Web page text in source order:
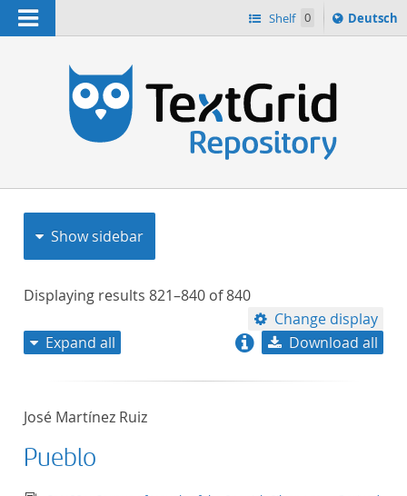
Navigation Shelf 0
Sprache
ï¿½ndern
Deutsch
Show sidebar
Displaying results 821–840 of840
Change display
Expand all Download all
José Martínez Ruiz
Pueblo